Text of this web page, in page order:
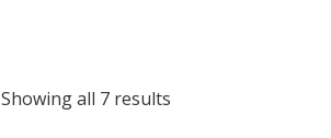
Showing all 7 results